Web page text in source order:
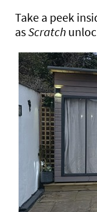
Take a peek
asScratch